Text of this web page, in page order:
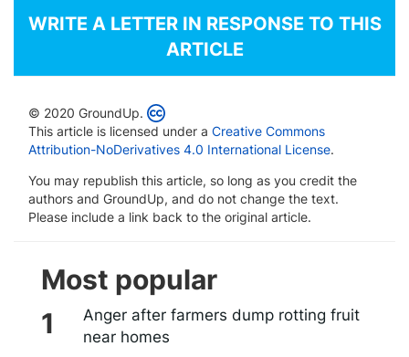
WRITE A LETTER IN RESPONSE TO THIS
ARTICLE
© 2020 GroundUp.
This article is licensed under a Creative Commons
Attribution-NoDerivatives 4.0 International License.
You may republish this article, so long as you credit the
authors and GroundUp, and do not change the text.
Please include a link back to the original article.
Most popular
Anger after farmers dump rotting fruit
near homes